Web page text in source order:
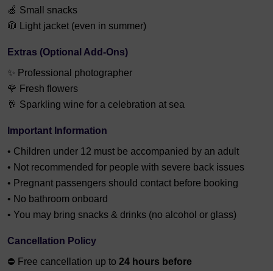
🍏 Small snacks
🧥 Light jacket (even in summer)
Extras (Optional Add-Ons)
✨ Professional photographer
🌹 Fresh flowers
🥂 Sparkling wine for a celebration at sea
Important Information
• Children under 12 must be accompanied by an adult
• Not recommended for people with severe back issues
• Pregnant passengers should contact before booking
• No bathroom onboard
• You may bring snacks & drinks (no alcohol or glass)
Cancellation Policy
⛔ Free cancellation up to 24 hours before